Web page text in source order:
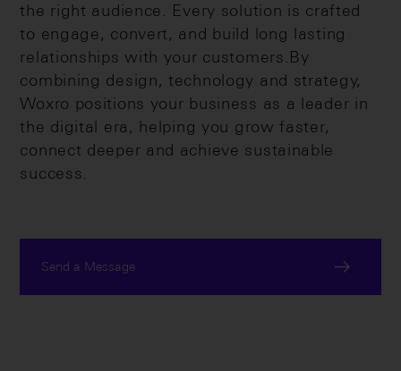
the right audience. Every solution is crafted
to engage, convert, and build long lasting
relationships with your customers.By
combining design, technology and strategy,
Woxro positions your business as a leader in
the digital era, helping you grow faster,
connect deeper and achieve sustainable
success.
Send a Message